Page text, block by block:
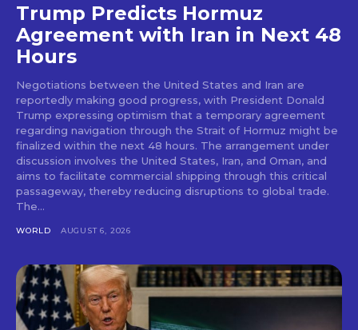
Trump Predicts Hormuz
Agreement with Iran in Next 48
Hours
Negotiations between the United States and Iran are
reportedly making good progress, with President Donald
Trump expressing optimism that a temporary agreement
regarding navigation through the Strait of Hormuz might be
finalized within the next 48 hours. The arrangement under
discussion involves the United States, Iran, and Oman, and
aims to facilitate commercial shipping through this critical
passageway, thereby reducing disruptions to global trade.
The...
WORLD AUGUST 6, 2026